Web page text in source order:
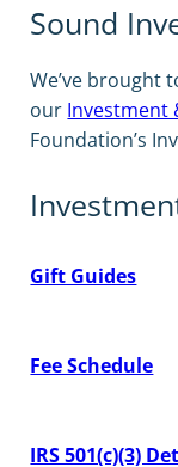
Sound
We’ve brought
our Investment
Foundation’s
Gift Guides
Fee Schedule
IRS 501(c)(3)